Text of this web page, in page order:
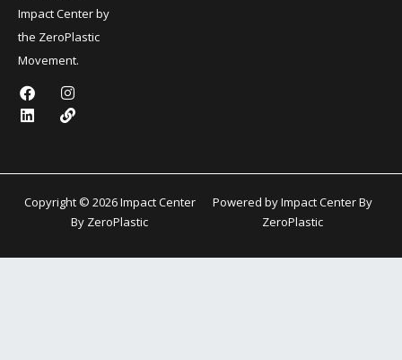
Impact Center by
the ZeroPlastic
Movement.
F
a
c
k
I
n
s
a
m
L
i
n
n
L
i
n
Copyright © 2026 Impact Center
By ZeroPlastic
Powered by Impact Center By
ZeroPlastic